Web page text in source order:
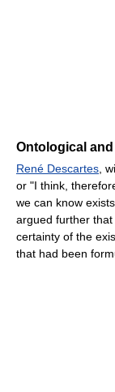
Ontological
René Descartes ,
or "I think,
we can know
argued further
certainty of the
that had been